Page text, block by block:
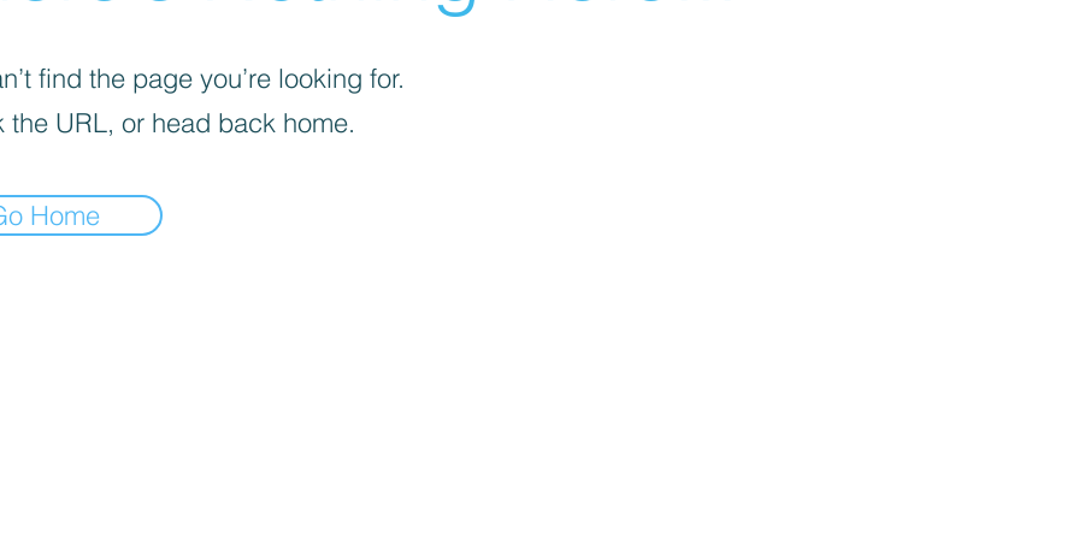
find the page you’re looking for.
the URL, or head back home.
Home